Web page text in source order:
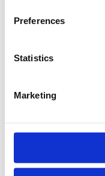
Preferences
Statistics
Marketing